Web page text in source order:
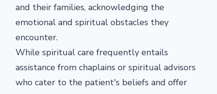
and their families, acknowledging the
emotional and spiritual obstacles they
encounter.
While spiritual care frequently entails
assistance from chaplains or spiritual advisors
who cater to the patient's beliefs and offer